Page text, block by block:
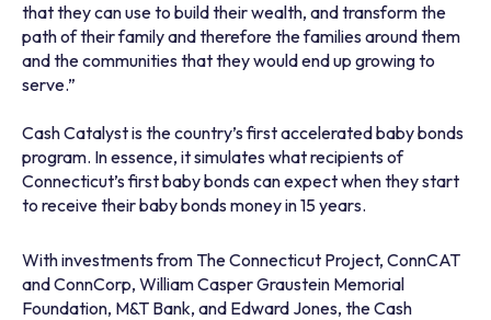
that they can use to build their wealth, and transform the
path of their family and therefore the families around them
and the communities that they would end up growing to
serve.”
Cash Catalyst is the country’s first accelerated baby bonds
program. In essence, it simulates what recipients of
Connecticut’s first baby bonds can expect when they start
to receive their baby bonds money in 15 years.
With investments from The Connecticut Project, ConnCAT
and ConnCorp, William Casper Graustein Memorial
Foundation, M&T Bank, and Edward Jones, the Cash